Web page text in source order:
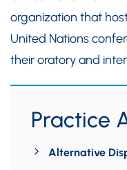
organization that
United Nations
their oratory and
Practice
Alternative